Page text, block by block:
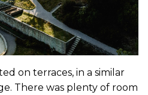
on terraces, in a similar
There was plenty of room